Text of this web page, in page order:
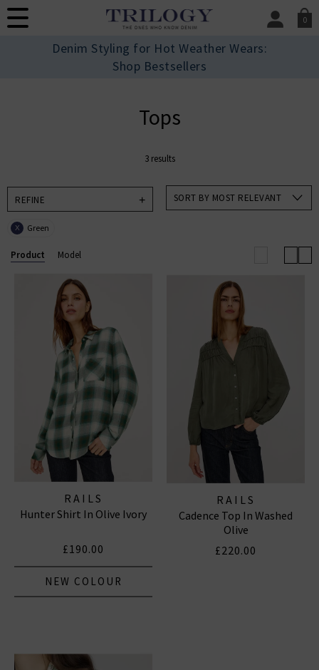
0
SIGN IN/
Denim Styling for Hot Weather Wears:
Shop Bestsellers
Tops
3 results
REFINE
X Green
SORT BY MOST RELEVANT
Product Model
RAILS
Hunter Shirt In Olive Ivory
£190.00
NEW COLOUR
RAILS
Cadence Top In Washed
Olive
£220.00